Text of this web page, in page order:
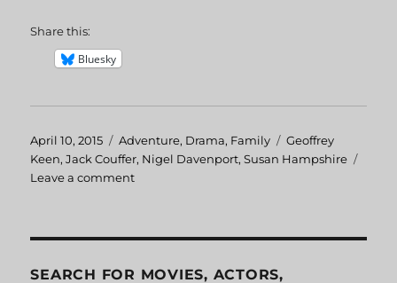
Share this:
Bluesky
Posted
on
April 10, 2015 Categories
Adventure, Drama, Family Tags
Geoffrey
Keen,Jack Couffer, Nigel Davenport,Susan Hampshire
Leave a comment
SEARCH FOR MOVIES, ACTORS,